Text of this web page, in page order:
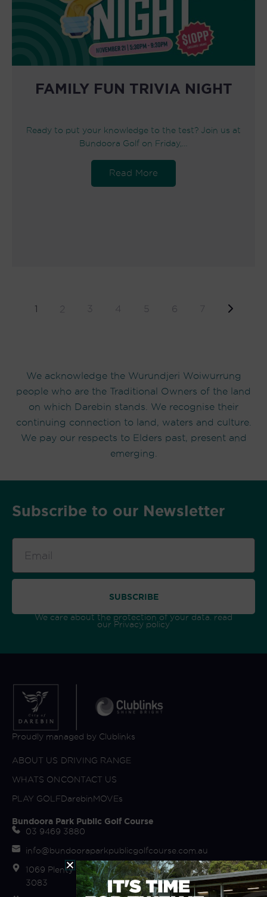
FAMILY FUN TRIVIA NIGHT
Ready to put your knowledge to the test? Join us at
Bundoora Golf on Friday,…
Read More
1 2 3 4 5 6 7
We acknowledge the Wurundjeri Woiwurrung
people who are the Traditional Owners of the land
on which Darebin stands. We recognise their
continuing connection to land, waters and culture.
We pay our respects to Elders past, present and
emerging.
Subscribe to our Newsletter
SUBSCRIBE
We care about the protection of your data. read
our Privacy policy
Proudly managed by Clublinks
ABOUT US
WHATS ON
PLAY GOLF
DRIVING RANGE
CONTACT US
DarebinMOVEs
Bundoora Park Public Golf Course
03 9469 3880
info@bundooraparkpublicgolfcourse.com.au
1069 Plenty Road (off Fairway Drive) Bundoora VIC
3083